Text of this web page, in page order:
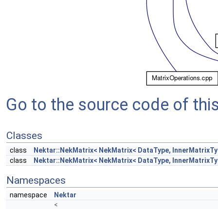
Go to the source code of
Classes
class
Nektar::NekMatrix< NekMatrix< DataType,
class
Nektar::NekMatrix< NekMatrix< DataType,
Namespaces
namespace
Nektar
<